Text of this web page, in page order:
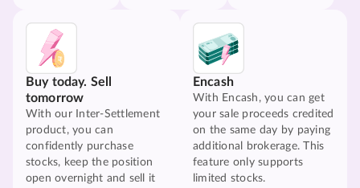
Buy today. Sell
tomorrow
With our Inter-Settlement
product, you can
confidently purchase
stocks, keep the position
open overnight and sell it
Encash
With Encash, you can get
your sale proceeds credited
on the same day by paying
additional brokerage. This
feature only supports
limited stocks.